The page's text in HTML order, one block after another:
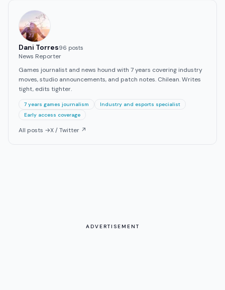
Dani Torres96 posts
News Reporter
Games journalist and news hound with 7 years covering industry
moves, studio announcements, and patch notes. Chilean. Writes
tight, edits tighter.
7 years games journalism
Industry and esports specialist
Early access coverage
All posts →X / Twitter ↗
ADVERTISEMENT